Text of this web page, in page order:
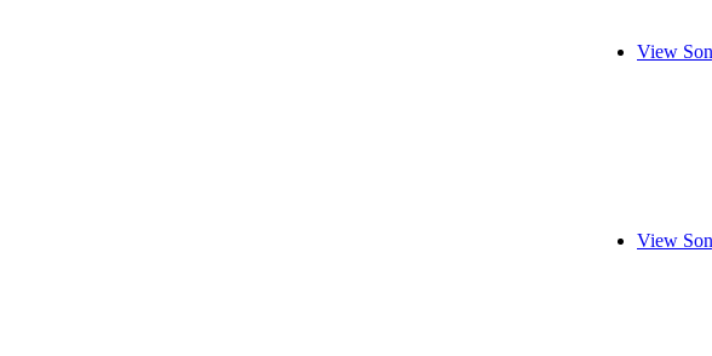
View
View